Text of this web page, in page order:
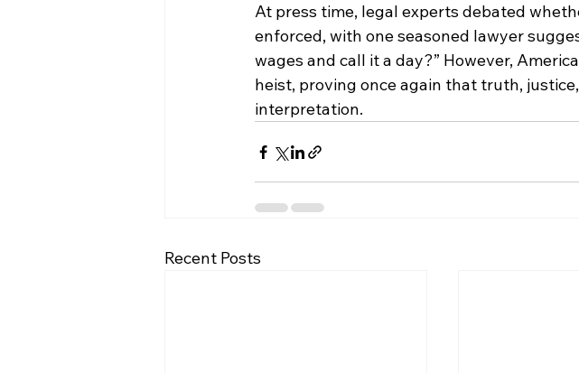
At press time, legal experts debated
enforced, with one seasoned lawyer
wages and call it a day?” However,
heist, proving once again that truth,
interpretation.
Recent Posts